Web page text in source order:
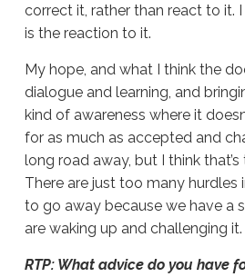
correct it, rather than react to it.
is the reaction to it.
My hope, and what I think the
dialogue and learning, and
kind of awareness where it
for as much as accepted and
long road away, but I think
There are just too many hurdles
to go away because we have a
are waking up and challenging it.
RTP: What advice do you have